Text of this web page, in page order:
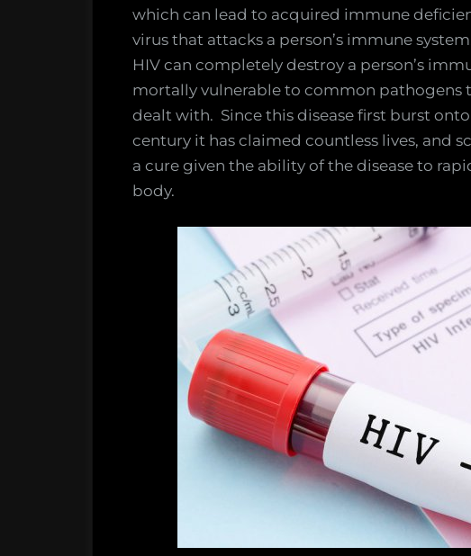
which can lead to acquired immune
virus that attacks a person’s immune
HIV can completely destroy a person’s
mortally vulnerable to common pathogens
dealt with. Since this disease first burst
century it has claimed countless lives, and
a cure given the ability of the disease to
body.